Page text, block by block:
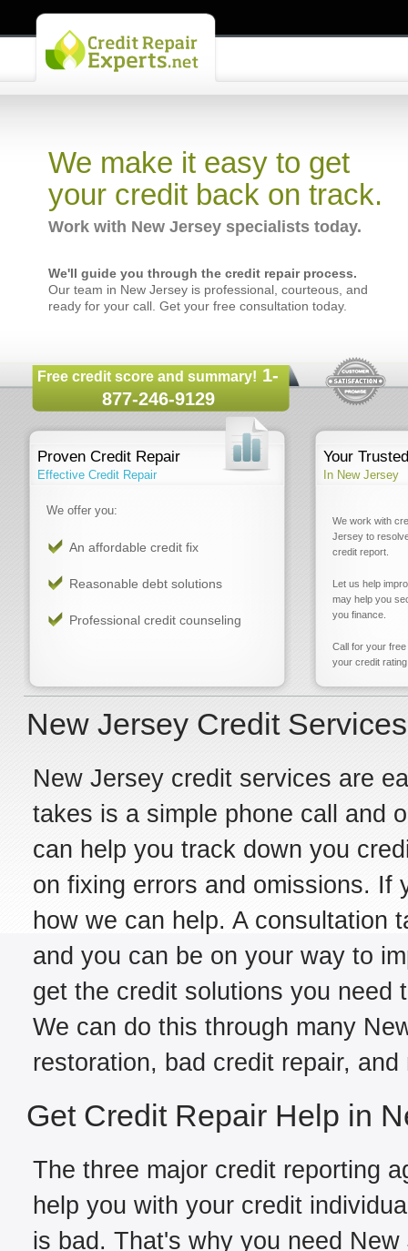
We make it easy to get
your credit back on track.
Work with New Jersey specialists today.
We'll guide you through the credit repair process.
Our team in New Jersey is professional, courteous, and
ready for your call. Get your free consultation today.
Free credit score and summary! 1-
877-246-9129
Proven Credit Repair
Effective Credit Repair
We offer you:
An affordable credit fix
Reasonable debt solutions
Professional credit counseling
Your
In New Jersey
We work with
Jersey to
credit report.
Let us help
may help you
you finance.
Call for your
your credit
New Jersey Credit
New Jersey credit services are
takes is a simple phone call and
can help you track down you
on fixing errors and omissions.
how we can help. A consultation
and you can be on your way to
get the credit solutions you need
We can do this through many
restoration, bad credit repair, and
Get Credit Repair Help in
The three major credit reporting
help you with your credit
is bad. That's why you need